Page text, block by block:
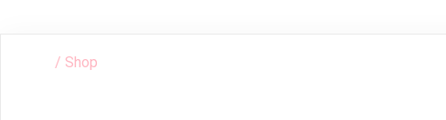
/ Shop